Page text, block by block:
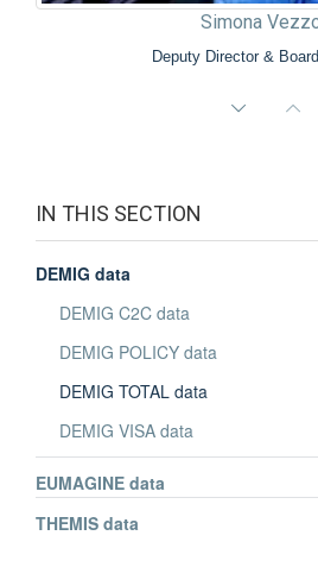
Simona
Deputy Director &
IN THIS SECTION
DEMIG data
DEMIG C2C data
DEMIG POLICY data
DEMIG TOTAL data
DEMIG VISA data
EUMAGINE data
THEMIS data